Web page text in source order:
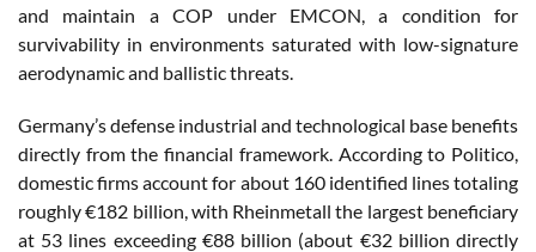
and maintain a COP under EMCON, a condition for
survivability in environments saturated with low-signature
aerodynamic and ballistic threats.
Germany’s defense industrial and technological base benefits
directly from the financial framework. According to Politico,
domestic firms account for about 160 identified lines totaling
roughly €182 billion, with Rheinmetall the largest beneficiary
at 53 lines exceeding €88 billion (about €32 billion directly